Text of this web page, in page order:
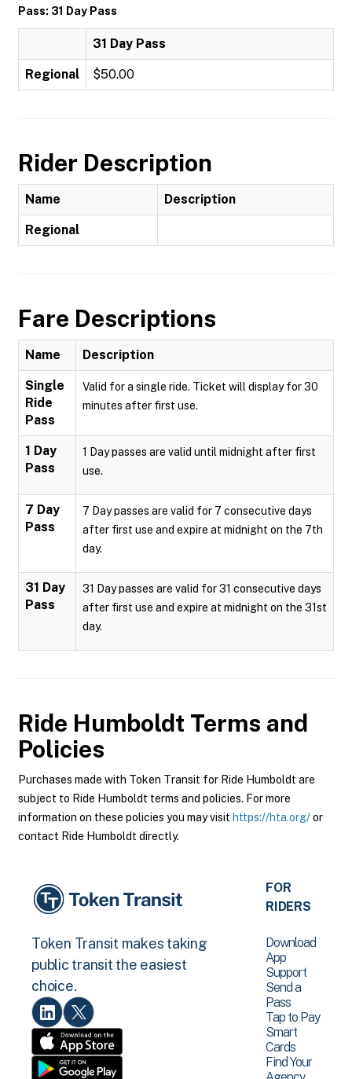
Pass: 31 Day Pass
31 Day Pass
Regional $50.00
Rider Description
Name Description
Regional
Fare Descriptions
Name Description
Single
Ride
Pass
Valid for a single ride. Ticket will display for 30
minutes after first use.
1 Day
Pass
1 Day passes are valid until midnight after first
use.
7 Day
Pass
7 Day passes are valid for 7 consecutive days
after first use and expire at midnight on the 7th
day.
31 Day
Pass
31 Day passes are valid for 31 consecutive days
after first use and expire at midnight on the 31st
day.
Ride Humboldt Terms and
Policies
Purchases made with Token Transit for Ride Humboldt are
subject to Ride Humboldt terms and policies. For more
information on these policies you may visit https://hta.org/or
contact Ride Humboldt directly.
Token Transit makes taking
public transit the easiest
choice.
FOR
RIDERS
Download
App
Support
Send a
Pass
Tap to Pay
Smart
Cards
Find Your